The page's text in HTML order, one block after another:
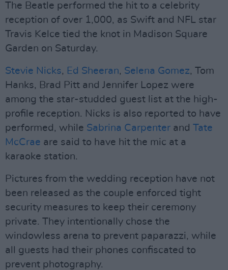
The Beatle performed the hit to a celebrity
reception of over 1,000, as Swift and NFL star
Travis Kelce tied the knot in Madison Square
Garden on Saturday.
Stevie Nicks, Ed Sheeran, Selena Gomez, Tom
Hanks, Brad Pitt and Jennifer Lopez were
among the star-studded guest list at the high-
profile reception. Nicks is also reported to have
performed, while Sabrina Carpenter and Tate
McCrae are said to have hit the mic at a
karaoke station.
Pictures from the wedding reception have not
been released as the couple enforced tight
security measures to keep their ceremony
private. They intentionally chose the
windowless arena to prevent paparazzi, while
all guests had their phones confiscated to
prevent photography.